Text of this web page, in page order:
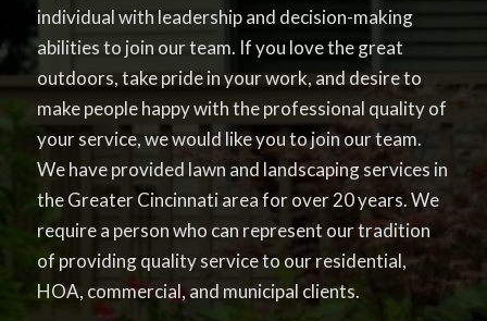
individual with leadership and decision-making
abilities to join our team. If you love the great
outdoors, take pride in your work, and desire to
make people happy with the professional quality of
your service, we would like you to join our team.
We have provided lawn and landscaping services in
the Greater Cincinnati area for over 20 years. We
require a person who can represent our tradition
of providing quality service to our residential,
HOA, commercial, and municipal clients.